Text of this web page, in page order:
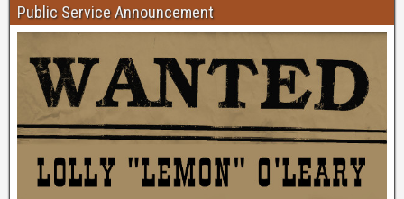
Public Service Announcement